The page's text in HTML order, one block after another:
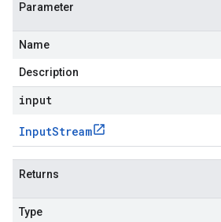
Parameter
Name
Description
input
InputStream
Returns
Type